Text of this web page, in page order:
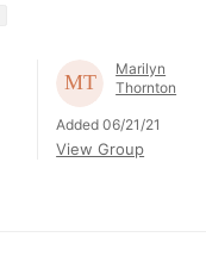
Marilyn
Thornton
Added 06/21/21
View Group